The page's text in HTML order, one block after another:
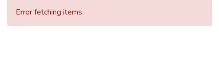
Error fetching items